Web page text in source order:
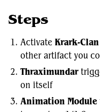
Steps
Activate Krark-
other artifact you
Thraximundar
on itself
Animation Module